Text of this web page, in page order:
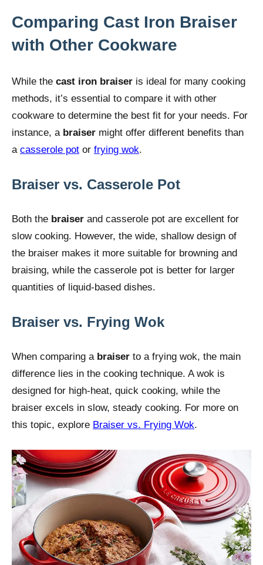
Comparing Cast Iron Braiser
with Other Cookware
While the cast iron braiser is ideal for many cooking
methods, it’s essential to compare it with other
cookware to determine the best fit for your needs. For
instance, a braiser might offer different benefits than
a casserole pot or frying wok.
Braiser vs. Casserole Pot
Both the braiser and casserole pot are excellent for
slow cooking. However, the wide, shallow design of
the braiser makes it more suitable for browning and
braising, while the casserole pot is better for larger
quantities of liquid-based dishes.
Braiser vs. Frying Wok
When comparing a braiser to a frying wok, the main
difference lies in the cooking technique. A wok is
designed for high-heat, quick cooking, while the
braiser excels in slow, steady cooking. For more on
this topic, explore Braiser vs. Frying Wok.